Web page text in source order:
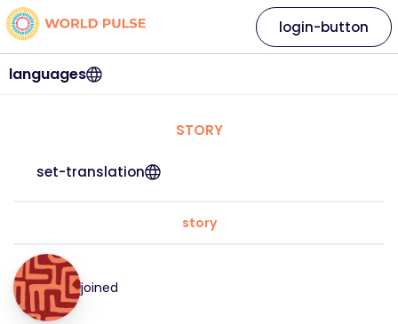
languages
login-button
STORY
set-translation
story
joined